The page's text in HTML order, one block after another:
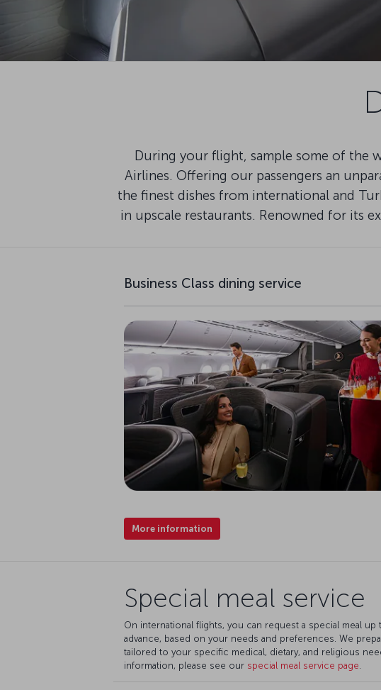
During your flight, sample some of the
Airlines. Offering our passengers an
the finest dishes from international and
in upscale restaurants. Renowned for its
Business Class dining service
More information
Special meal service
On international flights, you can request a special meal up
advance, based on your needs and preferences. We
tailored to your specific medical, dietary, and religious
information, please see our special meal service page.